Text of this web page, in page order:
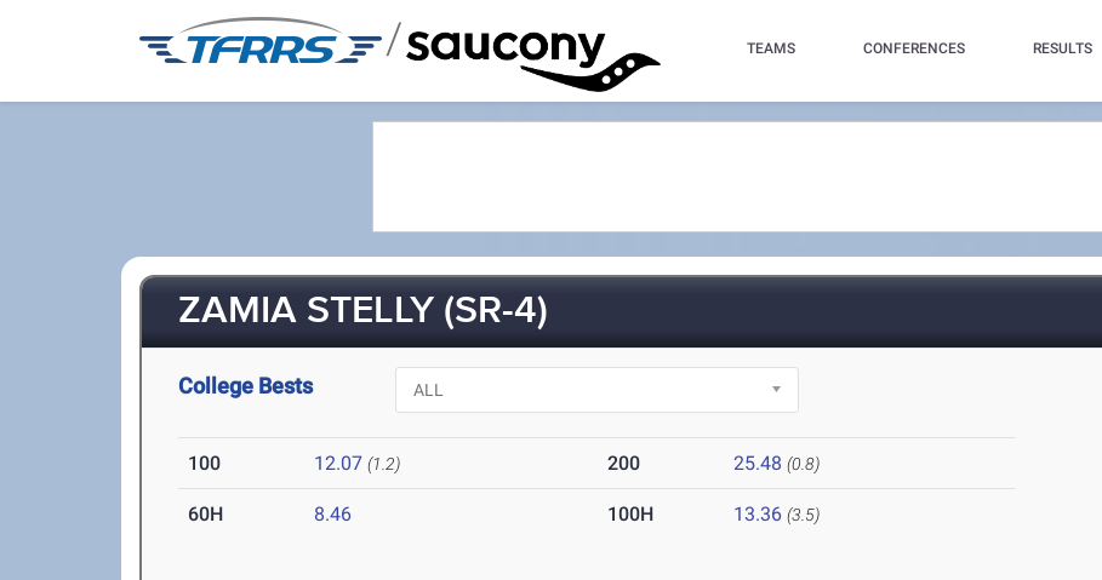
/ TEAMS CONFERENCES RESULTS
ZAMIA STELLY (SR-4)
College Bests
100 12.07 (1.2) 200 25.48 (0.8)
60H 8.46 100H 13.36 (3.5)